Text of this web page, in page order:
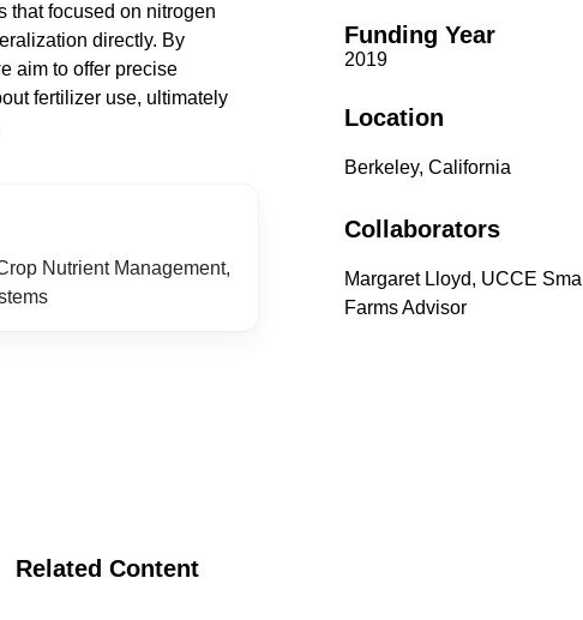
that focused on nitrogen
directly. By
aim to offer precise
fertilizer use, ultimately
Nutrient Management,
Funding Year
2019
Location
Berkeley, California
Collaborators
Margaret Lloyd, UCCE Small
Farms Advisor
Related Content